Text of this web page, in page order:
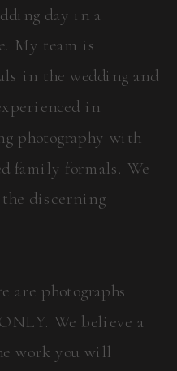
day in a
My team is
in the wedding and
in
photography with
family formals. We
discerning
are photographs
We believe a
work you will